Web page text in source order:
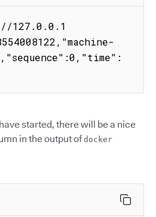
127.0.0.1
started, there will be a nice
in the output ofdocker